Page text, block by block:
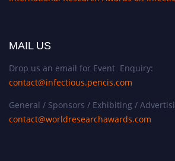
MAIL US
Drop us an email for Event Enquiry:
contact@infectious.pencis.com
General / Sponsors / Exhibiting /
contact@worldresearchawards.com